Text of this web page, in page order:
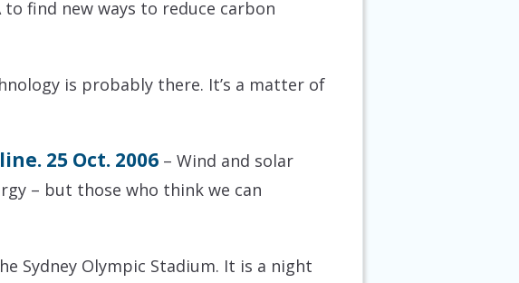
find new ways to reduce carbon
is probably there. It’s a matter of
25 Oct. 2006 – Wind and solar
– but those who think we can
Sydney Olympic Stadium. It is a night